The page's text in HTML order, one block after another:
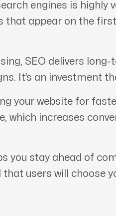
engines is highly
that appear on the
SEO delivers
It’s an investment
your website for
which increases
you stay ahead of
users will choose